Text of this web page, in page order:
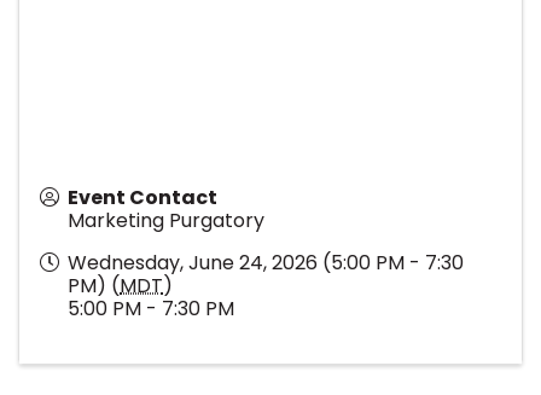
Event Contact
Marketing Purgatory
Wednesday, June 24, 2026 (5:00 PM - 7:30
PM) (MDT)
5:00 PM - 7:30 PM